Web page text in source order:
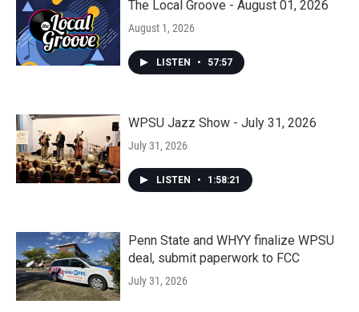
The Local Groove - August 01, 2026
August 1, 2026
LISTEN • 57:57
WPSU Jazz Show - July 31, 2026
July 31, 2026
LISTEN • 1:58:21
Penn State and WHYY finalize WPSU
deal, submit paperwork to FCC
July 31, 2026